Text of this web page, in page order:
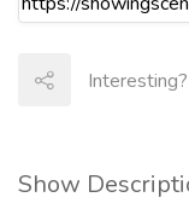
Show
Interesting?